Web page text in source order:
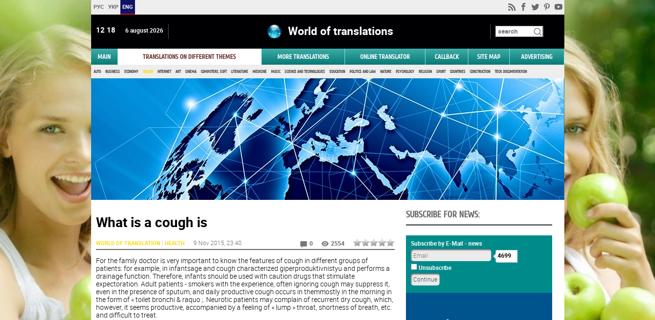
РУС УКР ENG
12:18 6 august 2026 World of translations
MAIN TRANSLATIONS ON DIFFERENT THEMES MORE TRANSLATIONS ONLINE TRANSLATOR CALLBACK SITE MAP ADVERTISING
AUTO BUSINESS ECONOMY HEALTH INTERNET ART CINEMA COMPUTERS, SOFT LITERATURE MEDICINE MUSIC SCIENCE AND TECHNOLOGIES EDUCATION POLITICS AND LAW NATURE PSYCHOLOGY RELIGION SPORT COUNTRIES CONSTRUCTION TECH. DOCUMENTATION
What is a cough is
WORLD OF TRANSLATION : HEALTH 9 Nov 2015 , 23:40 0 2554
For the family doctor is very important to know the features of cough in different groups of
patients: for example, in infantsage and cough characterized giperproduktivnistyu and performs a
drainage function. Therefore, infants should be used with caution drugs that stimulate
expectoration. Adult patients - smokers with the experience, often ignoring cough may suppress it,
even in the presence of sputum, and daily productive cough occurs in themmostly in the morning in
the form of « toilet bronchi & raquo ;. Neurotic patients may complain of recurrent dry cough, which,
however, it seems productive, accompanied by a feeling of « lump » throat, shortness of breath, etc.
and difficult to treat.
SUBSCRIBE FOR NEWS:
Subscribe by E-Mail - news
4699
Unsubscribe